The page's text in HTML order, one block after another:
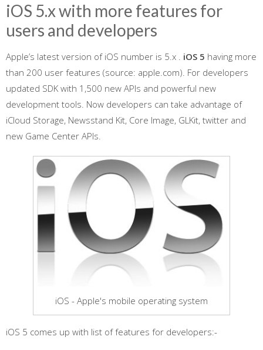
iOS 5.x with more features for
users and developers
Apple’s latest version of iOS number is 5.x . iOS 5 having more
than 200 user features (source: apple.com). For developers
updated SDK with 1,500 new APIs and powerful new
development tools. Now developers can take advantage of
iCloud Storage, Newsstand Kit, Core Image, GLKit, twitter and
new Game Center APIs.
iOS - Apple's mobile operating system
iOS 5 comes up with list of features for developers:-